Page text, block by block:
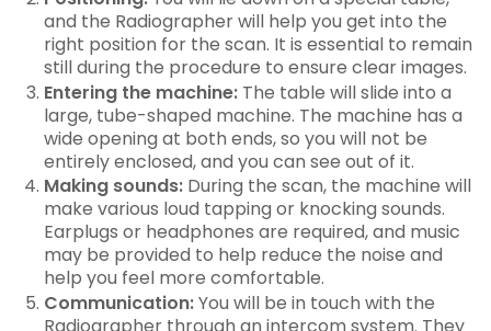
and the Radiographer will help you get into the
right position for the scan. It is essential to remain
still during the procedure to ensure clear images.
Entering the machine: The table will slide into a
large, tube-shaped machine. The machine has a
wide opening at both ends, so you will not be
entirely enclosed, and you can see out of it.
Making sounds: During the scan, the machine will
make various loud tapping or knocking sounds.
Earplugs or headphones are required, and music
may be provided to help reduce the noise and
help you feel more comfortable.
Communication:You will be in touch with the
Radiographer through an intercom system. They